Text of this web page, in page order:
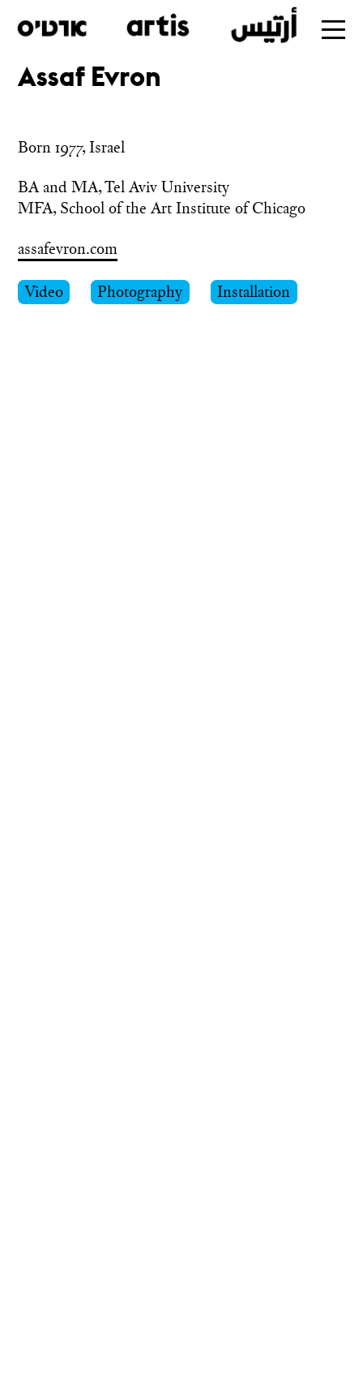
Skip
main
Assaf Evron
Born 1977, Israel
BA and MA, Tel Aviv University
MFA, School of the Art Institute of Chicago
assafevron.com
Video Photography Installation